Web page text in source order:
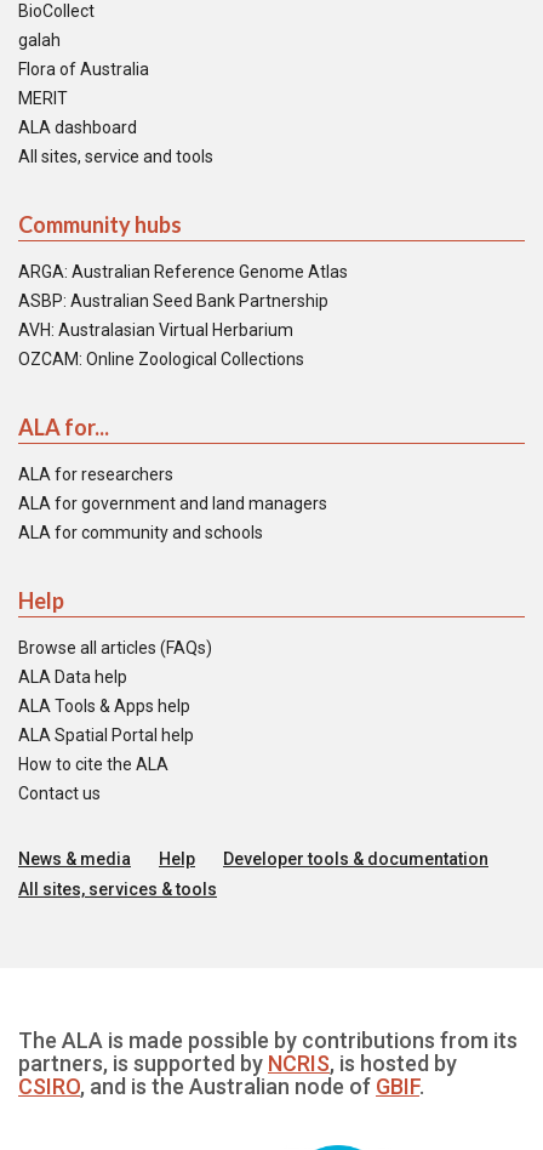
BioCollect
galah
Flora of Australia
MERIT
ALA dashboard
All sites, service and tools
Community hubs
ARGA: Australian Reference Genome Atlas
ASBP: Australian Seed Bank Partnership
AVH: Australasian Virtual Herbarium
OZCAM: Online Zoological Collections
ALA for...
ALA for researchers
ALA for government and land managers
ALA for community and schools
Help
Browse all articles (FAQs)
ALA Data help
ALA Tools & Apps help
ALA Spatial Portal help
How to cite the ALA
Contact us
News & media Help
Developer tools & documentation
All sites, services & tools
The ALA is made possible by contributions from its
partners, is supported by NCRIS, is hosted by
CSIRO, and is the Australian node of GBIF.